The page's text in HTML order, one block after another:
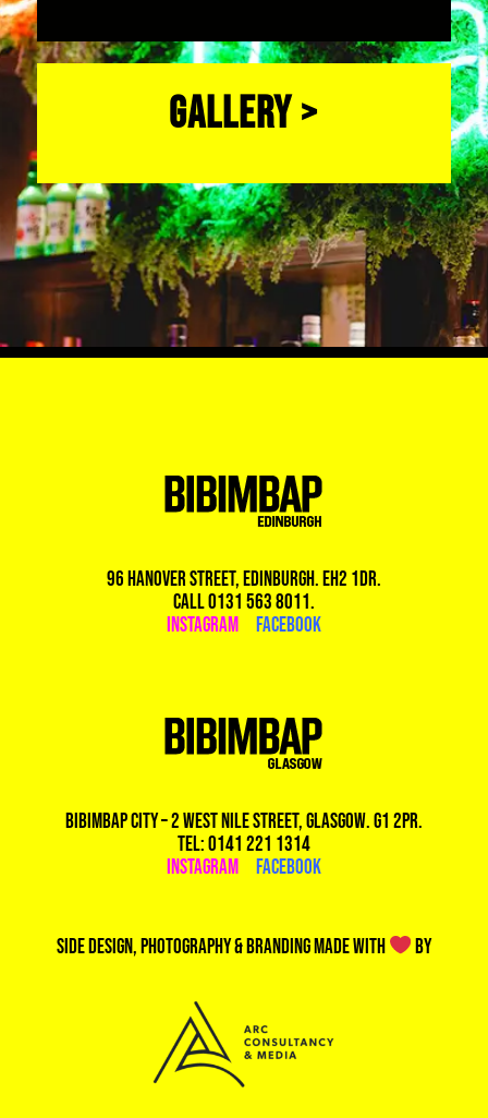
GALLERY >
96 Hanover Street, Edinburgh. EH2 1DR.
Call 0131 563 8011.
Instagram| Facebook
Bibimbap City – 2 West Nile Street, Glasgow. G1 2PR.
Tel: 0141 221 1314
Instagram| Facebook
Side design, photography & branding made with by